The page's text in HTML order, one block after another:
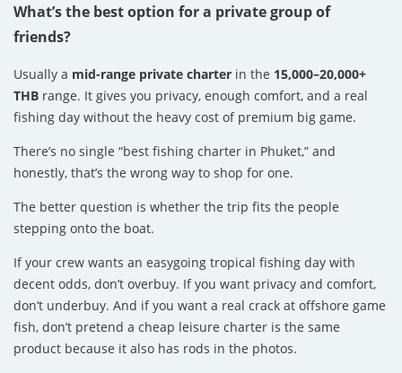
What’s the best option for a private group of
friends?
Usually a mid-range private charter in the 15,000–20,000+
THB range. It gives you privacy, enough comfort, and a real
fishing day without the heavy cost of premium big game.
There’s no single “best fishing charter in Phuket,” and
honestly, that’s the wrong way to shop for one.
The better question is whether the trip fits the people
stepping onto the boat.
If your crew wants an easygoing tropical fishing day with
decent odds, don’t overbuy. If you want privacy and comfort,
don’t underbuy. And if you want a real crack at offshore game
fish, don’t pretend a cheap leisure charter is the same
product because it also has rods in the photos.